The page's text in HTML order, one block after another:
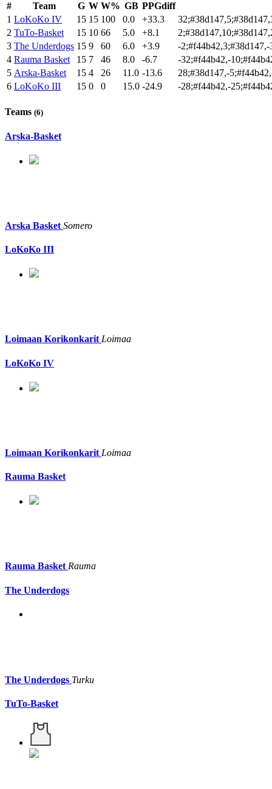
# Team G W W% GB PPGdiff
1 LoKoKo IV 15 15 100 0.0 +33.3
2 TuTo-Basket 15 10 66 5.0 +8.1
3 The Underdogs 15 9 60 6.0 +3.9
-
4 Rauma Basket 15 7 46 8.0 -6.7
-32;#f44b42,-
5 Arska-Basket 15 4 26 11.0 -13.6
28;#38d147,-
6 LoKoKo III 15 0 0 15.0 -24.9 -28;#f44b42,-
Teams (6)
Arska-Basket
Arska Basket Somero
LoKoKo III
Loimaan Korikonkarit Loimaa
LoKoKo IV
Loimaan Korikonkarit Loimaa
Rauma Basket
Rauma Basket Rauma
The Underdogs
The Underdogs Turku
TuTo-Basket